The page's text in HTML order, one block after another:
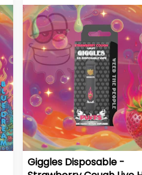
Giggles Disposable -